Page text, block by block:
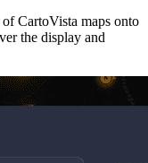
CartoVista maps onto
the display and